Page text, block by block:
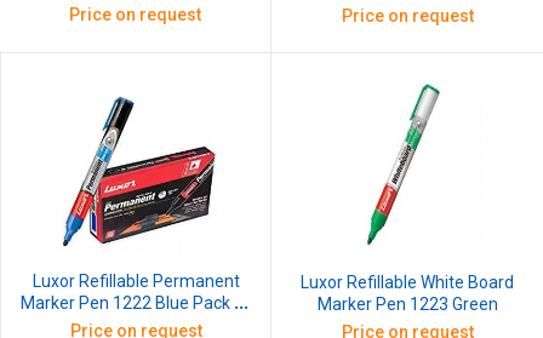
Price on request
Price on request
Luxor Refillable Permanent
Marker Pen 1222 Blue Pack of
10
Price on request
Luxor Refillable White Board
Marker Pen 1223 Green
Price on request